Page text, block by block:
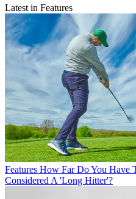
Latest in Features
Features How Far Do You Have
Considered A 'Long Hitter'?